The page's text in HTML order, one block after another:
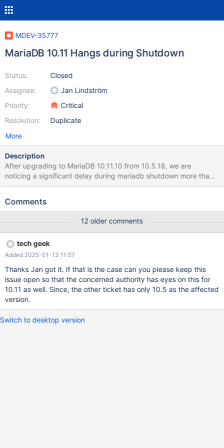
MDEV-35777
MariaDB 10.11 Hangs during Shutdown
Status:
Assignee:
Priority:
Resolution:
Closed
Jan Lindström
Critical
Duplicate
More
Description
After upgrading to MariaDB 10.11.10 from 10.5.18, we are
noticing a significant delay during mariadb shutdown more than
10 minutes and sometimes even more while there is nothing
seconds to shutdown mariadb in 10.5. We use mariadb galera
Logs are given below: 2025-01-06 5:13:45 1 [Note] WSREP:
Non-primary view 2025-01-06 5:13:45 1 [Note] WSREP: Server
status change disconnecting -> disconnected 2025-01-06
5:13:45 1 [Note] WSREP: wsrep_notify_cmd is not defined,
skipping notification. 2025-01-06 5:13:45 0 [Note] WSREP:
recv_thread() joined. 2025-01-06 5:13:45 0 [Note] WSREP:
Closing send queue. 2025-01-06 5:13:45 0 [Note] WSREP:
Closing receive queue. 2025-01-06 5:13:45 1 [Note] WSREP:
Event Scheduler: Killing the scheduler thre
Comments
12 older comments
tech geek
Added 2025-01-13 11:57
Thanks Jan got it. If that is the case can you please keep this
issue open so that the concerned authority has eyes on this for
10.11 as well. Since, the other ticket has only 10.5 as the affected
version.
Switch to desktop version